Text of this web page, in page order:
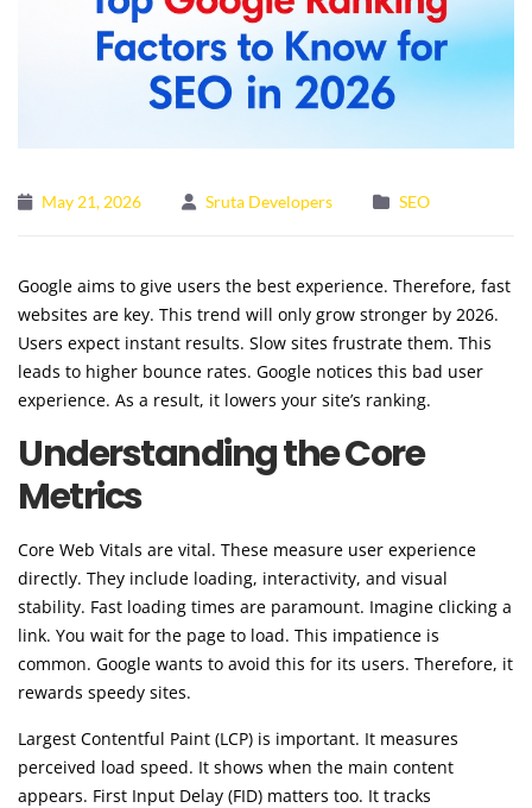
May 21, 2026 Sruta Developers SEO
Google aims to give users the best experience. Therefore, fast
websites are key. This trend will only grow stronger by 2026.
Users expect instant results. Slow sites frustrate them. This
leads to higher bounce rates. Google notices this bad user
experience. As a result, it lowers your site’s ranking.
Understanding the Core
Metrics
Core Web Vitals are vital. These measure user experience
directly. They include loading, interactivity, and visual
stability. Fast loading times are paramount. Imagine clicking a
link. You wait for the page to load. This impatience is
common. Google wants to avoid this for its users. Therefore, it
rewards speedy sites.
Largest Contentful Paint (LCP) is important. It measures
perceived load speed. It shows when the main content
appears. First Input Delay (FID) matters too. It tracks